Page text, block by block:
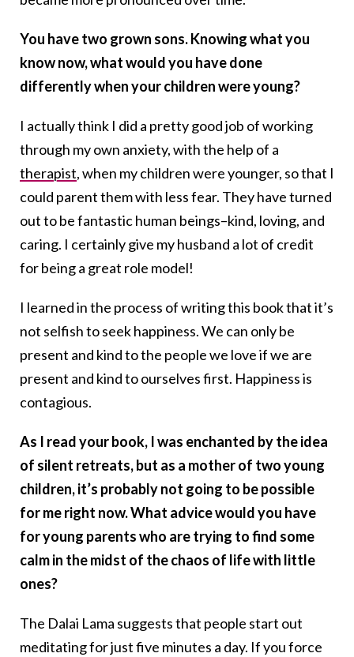
You have two grown sons. Knowing what you
know now, what would you have done
differently when your children were young?
I actually think I did a pretty good job of working
through my own anxiety, with the help of a
therapist, when my children were younger, so that I
could parent them with less fear. They have turned
out to be fantastic human beings–kind, loving, and
caring. I certainly give my husband a lot of credit
for being a great role model!
I learned in the process of writing this book that it’s
not selfish to seek happiness. We can only be
present and kind to the people we love if we are
present and kind to ourselves first. Happiness is
contagious.
As I read your book, I was enchanted by the idea
of silent retreats, but as a mother of two young
children, it’s probably not going to be possible
for me right now. What advice would you have
for young parents who are trying to find some
calm in the midst of the chaos of life with little
ones?
The Dalai Lama suggests that people start out
meditating for just five minutes a day. If you force